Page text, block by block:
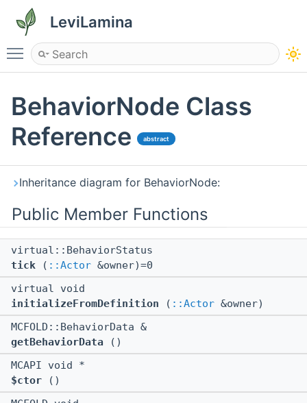
LeviLamina
Toggle main menu visibility
BehaviorNode Class
Reference
abstract
Inheritance diagram for BehaviorNode:
Public Member Functions
virtual::BehaviorStatus
tick ( ::Actor &owner)=0
virtual void
initializeFromDefinition ( ::Actor &owner)
MCFOLD::BehaviorData &
getBehaviorData ()
MCAPI void *
$ctor ()